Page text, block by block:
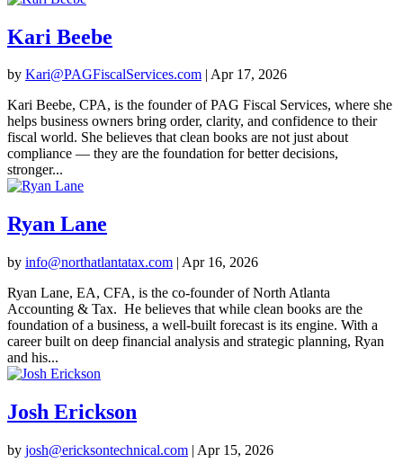
Kari Beebe
by Kari@PAGFiscalServices.com | Apr 17, 2026
Kari Beebe, CPA, is the founder of PAG Fiscal Services, where she
helps business owners bring order, clarity, and confidence to their
fiscal world. She believes that clean books are not just about
compliance — they are the foundation for better decisions,
stronger...
Ryan Lane
by info@northatlantatax.com | Apr 16, 2026
Ryan Lane, EA, CFA, is the co-founder of North Atlanta
Accounting & Tax. He believes that while clean books are the
foundation of a business, a well-built forecast is its engine. With a
career built on deep financial analysis and strategic planning, Ryan
and his...
Josh Erickson
by josh@ericksontechnical.com | Apr 15, 2026